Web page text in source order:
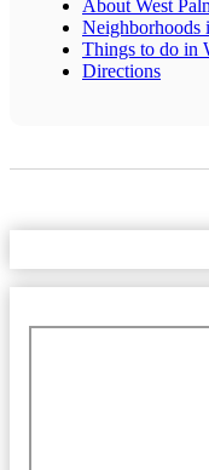
About West
Neighborhoods
Things to do in
Directions